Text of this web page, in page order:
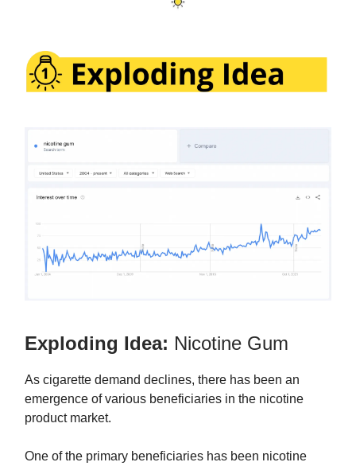
Exploding Idea: Nicotine Gum
As cigarette demand declines, there has been an
emergence of various beneficiaries in the nicotine
product market.
One of the primary beneficiaries has been nicotine